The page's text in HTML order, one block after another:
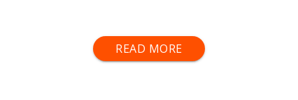
,connectors and fittings
READ MORE